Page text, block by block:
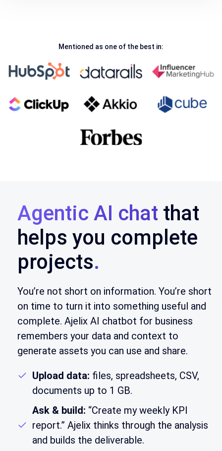
Mentioned as one of the best in:
Agentic AI chat that
helps you complete
projects.
You’re not short on information. You’re short
on time to turn it into something useful and
complete. Ajelix AI chatbot for business
remembers your data and context to
generate assets you can use and share.
Upload data: files, spreadsheets, CSV,
documents up to 1 GB.
Ask & build: “Create my weekly KPI
report.” Ajelix thinks through the analysis
and builds the deliverable.